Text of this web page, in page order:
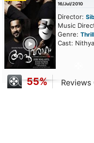
16/Jul/2010
Director:
Music
Genre:
Cast:
55%